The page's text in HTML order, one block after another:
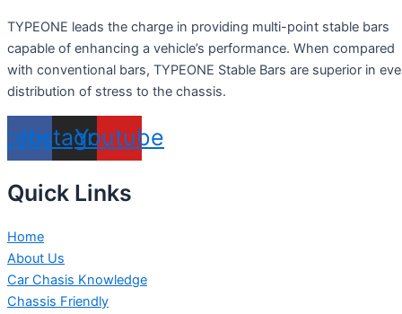
TYPEONE leads the charge in providing multi-point stable bars
capable of enhancing a vehicle’s performance. When compared
with conventional bars, TYPEONE Stable Bars are superior in
distribution of stress to the chassis.
Instagram
Youtube
Quick Links
Home
About Us
Car Chasis Knowledge
Chassis Friendly